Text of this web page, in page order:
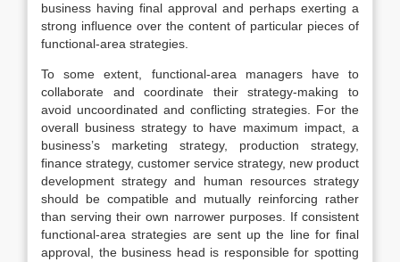
business having final approval and perhaps exerting a
strong influence over the content of particular pieces of
functional-area strategies.
To some extent, functional-area managers have to
collaborate and coordinate their strategy-making to
avoid uncoordinated and conflicting strategies. For the
overall business strategy to have maximum impact, a
business’s marketing strategy, production strategy,
finance strategy, customer service strategy, new product
development strategy and human resources strategy
should be compatible and mutually reinforcing rather
than serving their own narrower purposes. If consistent
functional-area strategies are sent up the line for final
approval, the business head is responsible for spotting